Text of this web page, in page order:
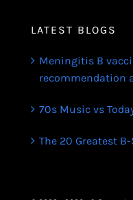
LATEST BLOGS
Meningitis B
recommendation
70s Music vs
The 20 Greatest